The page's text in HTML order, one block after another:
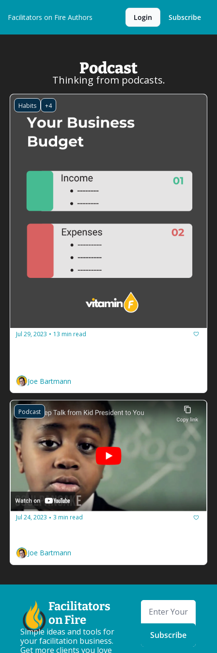
Facilitators on Fire Authors Login Subscribe
Podcast
Thinking from podcasts.
Habits +4
Jul 29, 2023 • 13 min read
Joe Bartmann
Podcast
Jul 24, 2023 • 3 min read
Joe Bartmann
Facilitators
on Fire
Simple ideas and tools for
your facilitation business.
Get more clients you love
Subscribe